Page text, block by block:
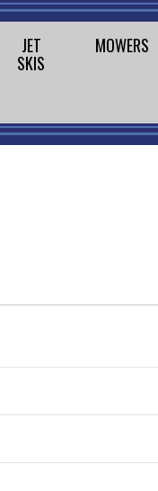
JET
SKIS
MOWERS